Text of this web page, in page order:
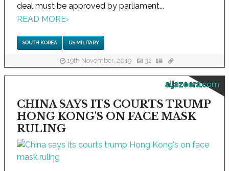
deal must be approved by parliament...
READ MORE›
SOUTH KOREA US MILITARY
19th November, 2019 32
aljazeera.com
CHINA SAYS ITS COURTS TRUMP
HONG KONG'S ON FACE MASK
RULING